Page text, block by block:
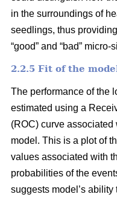
in the surroundings of
seedlings, thus
“good” and “bad”
2.2.5 Fit of the
The performance of the
estimated using a
(ROC) curve
model. This is a plot of
values associated with
probabilities of the
suggests model’s